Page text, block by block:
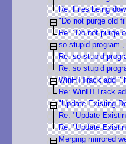
Re: Files being
"Do not purge old
Re: "Do not purge
so stupid program
Re: so stupid
Re: so stupid
WinHTTrack add
Re: WinHTTrack
"Update Existing
Re: "Update
Re: "Update
Merging mirrored